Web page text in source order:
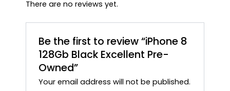
There are no reviews yet.
Be the first to review “iPhone 8
128Gb Black Excellent Pre-
Owned”
Your email address will not be published.